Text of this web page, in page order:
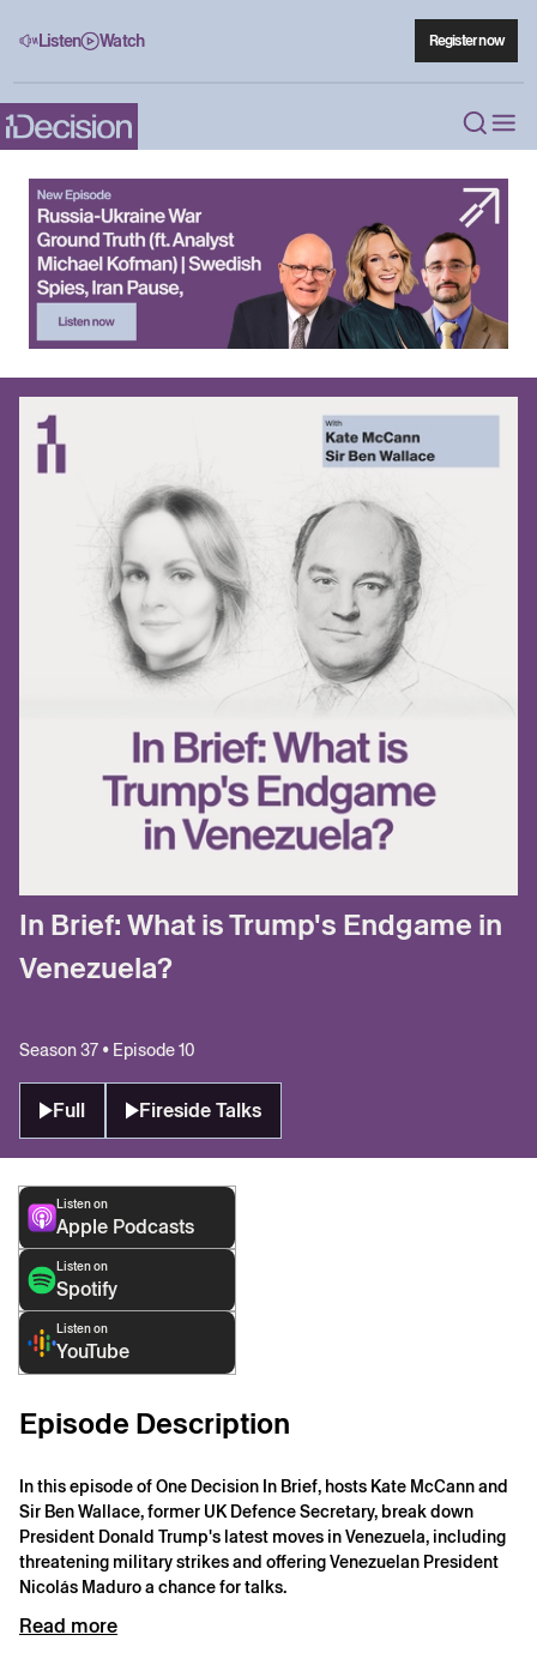
Listen Watch Register now
In Brief: What is Trump's Endgame in
Venezuela?
Season 37 • Episode 10
Full Fireside Talks
Listen on
Apple Podcasts
Listen on
Spotify
Listen on
YouTube
Episode Description
In this episode of One Decision In Brief, hosts Kate McCann and
Sir Ben Wallace, former UK Defence Secretary, break down
President Donald Trump's latest moves in Venezuela, including
threatening military strikes and offering Venezuelan President
Nicolás Maduro a chance for talks.
Read more